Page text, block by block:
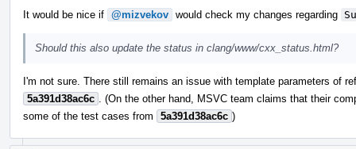
It would be nice if @mizvekov would check my changes regarding
Should this also update the status in clang/www/cxx_status.html?
I'm not sure. There still remains an issue with template parameters of
5a391d38ac6c
. (On the other hand, MSVC team claims that their
some of the test cases from
5a391d38ac6c )